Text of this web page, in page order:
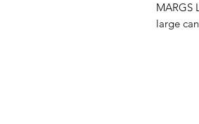
MARGS
large